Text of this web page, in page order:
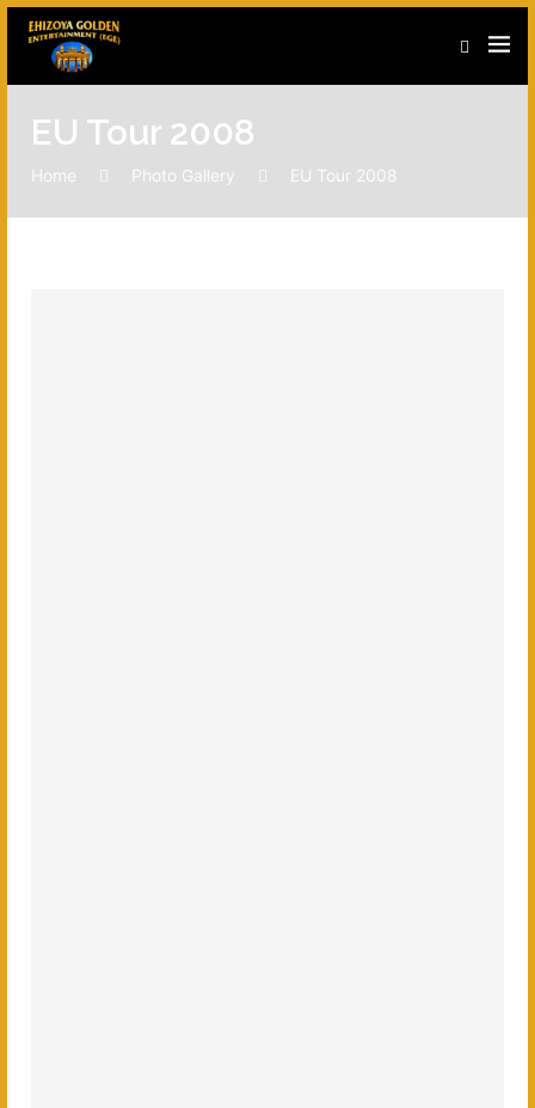
EU Tour 2008
Home Photo Gallery EU Tour 2008